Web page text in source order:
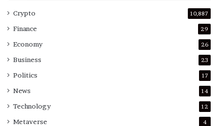
Crypto 10,887
Finance 29
Economy 26
Business 23
Politics 17
News 14
Technology 12
Metaverse 4